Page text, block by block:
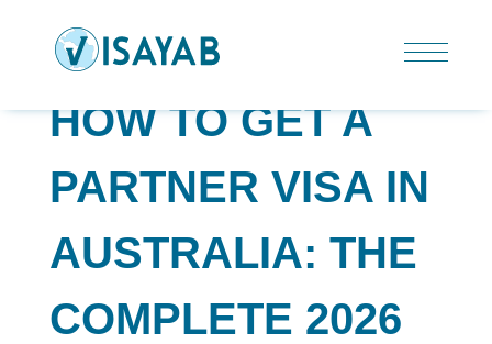
HOW TO GET A
PARTNER VISA IN
AUSTRALIA: THE
COMPLETE 2026